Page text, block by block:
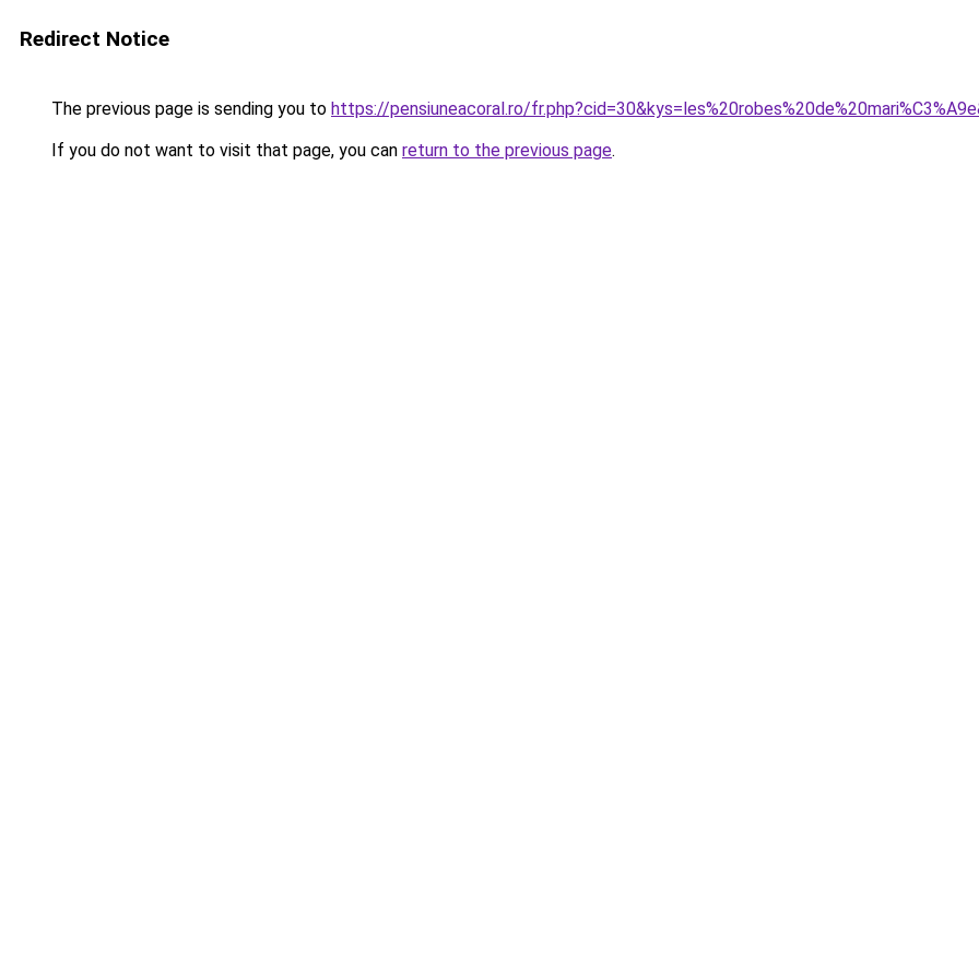
Redirect Notice
The previous page is sending you to https://pensiuneacoral.ro/
If you do not want to visit that page, you can return to the previous page.